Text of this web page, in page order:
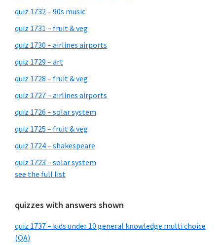
quiz 1732 – 90s music
quiz 1731 – fruit & veg
quiz 1730 – airlines airports
quiz 1729 – art
quiz 1728 – fruit & veg
quiz 1727 – airlines airports
quiz 1726 – solar system
quiz 1725 – fruit & veg
quiz 1724 – shakespeare
quiz 1723 – solar system
see the full list
quizzes with answers shown
quiz 1737 – kids under 10 general knowledge multi choice
(QA)